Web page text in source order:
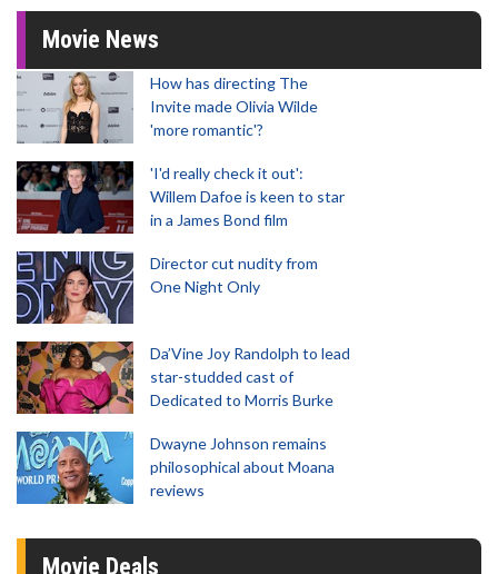
Movie News
How has directing The
Invite made Olivia Wilde
'more romantic'?
'I'd really check it out':
Willem Dafoe is keen to star
in a James Bond film
Director cut nudity from
One Night Only
Da’Vine Joy Randolph to lead
star-studded cast of
Dedicated to Morris Burke
Dwayne Johnson remains
philosophical about Moana
reviews
Movie Deals